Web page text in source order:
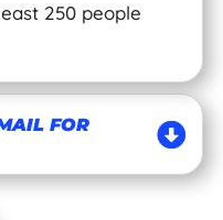
250 people
FOR